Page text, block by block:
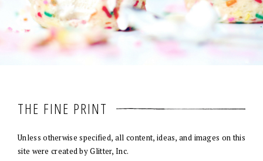
THE FINE PRINT
Unless otherwise specified, all content, ideas, and images on this
site were created by Glitter, Inc.